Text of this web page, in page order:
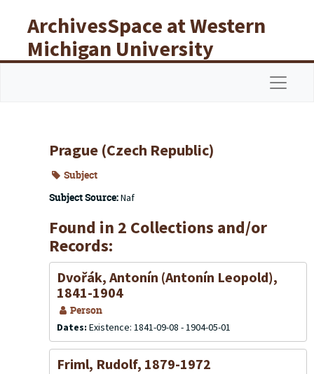
ArchivesSpace at Western
Michigan University
Libraries
Prague (Czech Republic)
Subject
Subject Source:Naf
Found in 2 Collections and/or
Records:
Dvořák, Antonín (Antonín Leopold),
1841-1904
Person
Dates: Existence: 1841-09-08 - 1904-05-01
Friml, Rudolf, 1879-1972